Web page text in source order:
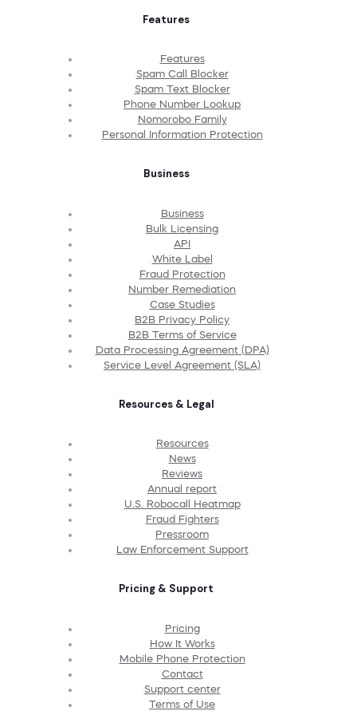
Features
Features
Spam Call Blocker
Spam Text Blocker
Phone Number Lookup
Nomorobo Family
Personal Information Protection
Business
Business
Bulk Licensing
API
White Label
Fraud Protection
Number Remediation
Case Studies
B2B Privacy Policy
B2B Terms of Service
Data Processing Agreement (DPA)
Service Level Agreement (SLA)
Resources & Legal
Resources
News
Reviews
Annual report
U.S. Robocall Heatmap
Fraud Fighters
Pressroom
Law Enforcement Support
Pricing & Support
Pricing
How It Works
Mobile Phone Protection
Contact
Support center
Terms of Use